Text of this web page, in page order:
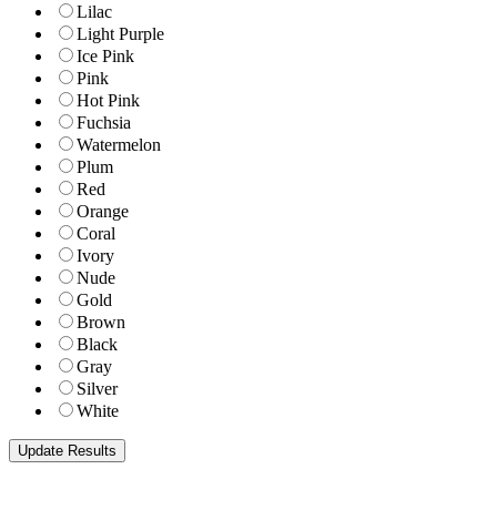
Lilac
Light Purple
Ice Pink
Pink
Hot Pink
Fuchsia
Watermelon
Plum
Red
Orange
Coral
Ivory
Nude
Gold
Brown
Black
Gray
Silver
White